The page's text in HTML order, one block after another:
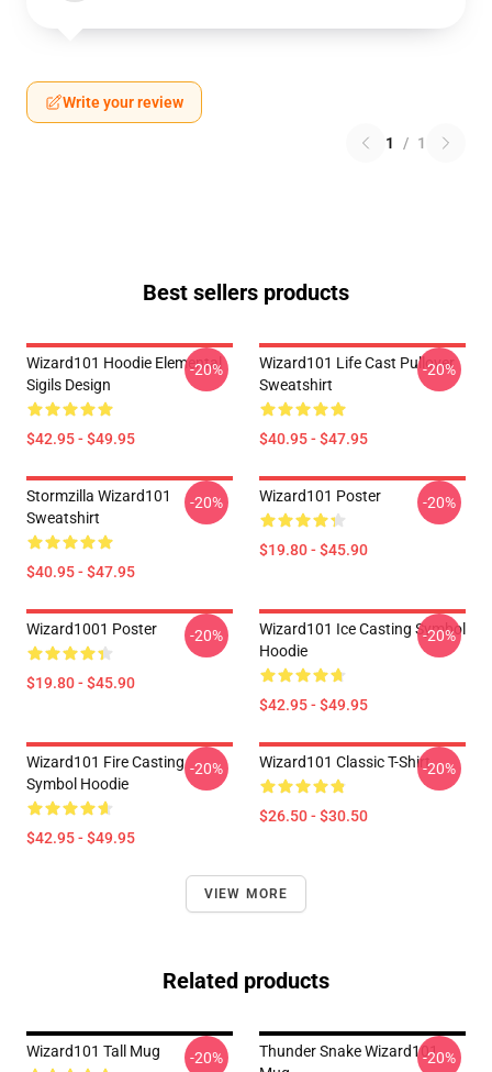
Write your review
1 / 1
Best sellers products
Wizard101 Hoodie Elemental
Sigils Design
$42.95 - $49.95
-20%
Wizard101 Life Cast Pullover
Sweatshirt
$40.95 - $47.95
-20%
Stormzilla Wizard101
Sweatshirt
$40.95 - $47.95
-20% Wizard101 Poster
$19.80 - $45.90
-20%
Wizard1001 Poster
$19.80 - $45.90
-20%
Wizard101 Ice Casting Symbol
Hoodie
$42.95 - $49.95
-20%
Wizard101 Fire Casting
Symbol Hoodie
$42.95 - $49.95
-20% Wizard101 Classic T-Shirt
$26.50 - $30.50
-20%
VIEW MORE
Related products
Wizard101 Tall Mug -20%
Thunder Snake Wizard101-20%